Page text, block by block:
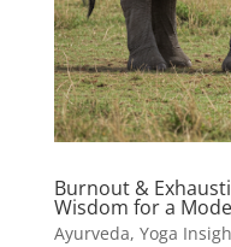
Burnout &
Wisdom for a
Ayurveda, Yoga